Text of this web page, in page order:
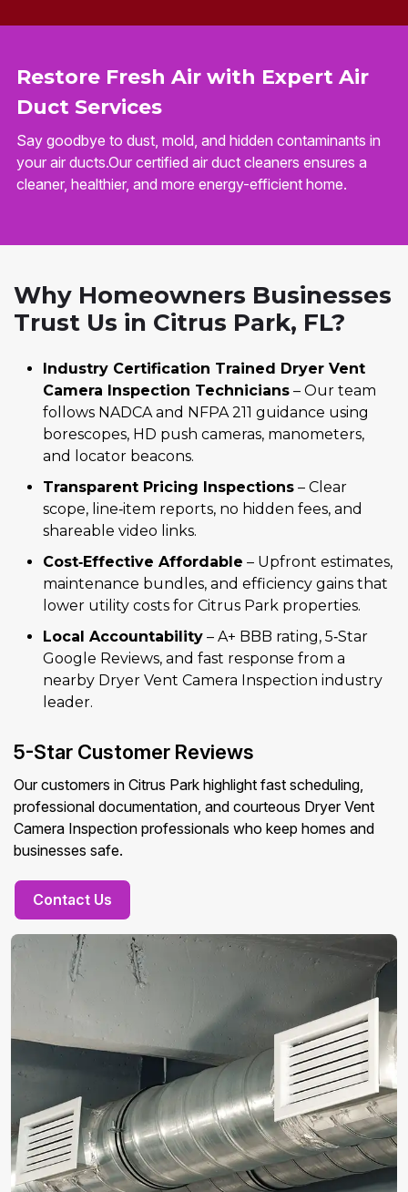
Restore Fresh Air with Expert Air
Duct Services
Say goodbye to dust, mold, and hidden contaminants in
your air ducts.Our certified air duct cleaners ensures a
cleaner, healthier, and more energy-efficient home.
Why Homeowners Businesses
Trust Us in Citrus Park, FL?
Industry Certification Trained Dryer Vent
Camera Inspection Technicians – Our team
follows NADCA and NFPA 211 guidance using
borescopes, HD push cameras, manometers,
and locator beacons.
Transparent Pricing Inspections – Clear
scope, line‑item reports, no hidden fees, and
shareable video links.
Cost‑Effective Affordable – Upfront estimates,
maintenance bundles, and efficiency gains that
lower utility costs for Citrus Park properties.
Local Accountability – A+ BBB rating, 5‑Star
Google Reviews, and fast response from a
nearby Dryer Vent Camera Inspection industry
leader.
5-Star Customer Reviews
Our customers in Citrus Park highlight fast scheduling,
professional documentation, and courteous Dryer Vent
Camera Inspection professionals who keep homes and
businesses safe.
Contact Us